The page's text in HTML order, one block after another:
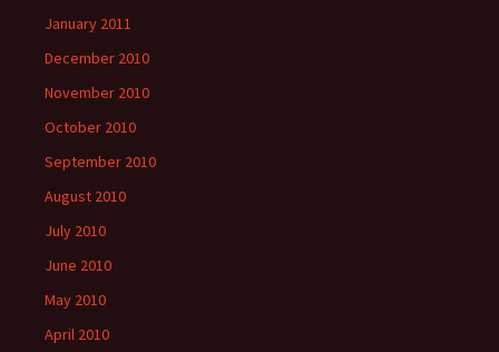
January 2011
December 2010
November 2010
October 2010
September 2010
August 2010
July 2010
June 2010
May 2010
April 2010